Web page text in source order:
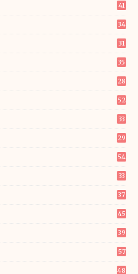
41
34
31
35
28
52
33
29
54
33
37
45
39
57
48